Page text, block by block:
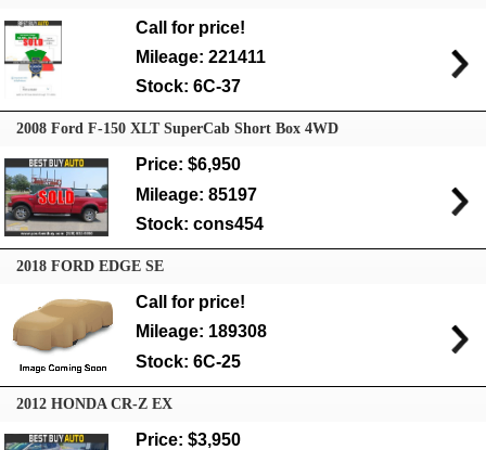
Call for price!
Mileage: 221411
Stock: 6C-37
2008 Ford F-150 XLT SuperCab Short Box 4WD
Price: $6,950
Mileage: 85197
Stock: cons454
2018 FORD EDGE SE
Call for price!
Mileage: 189308
Stock: 6C-25
2012 HONDA CR-Z EX
Price: $3,950